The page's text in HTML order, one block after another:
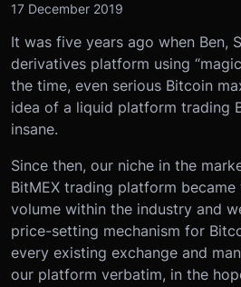
17 December 2019
It was five years ago when Ben,
derivatives platform using
the time, even serious Bitcoin
idea of a liquid platform trading
insane.
Since then, our niche in the
BitMEX trading platform
volume within the industry and
price-setting mechanism for
every existing exchange and
our platform verbatim, in the